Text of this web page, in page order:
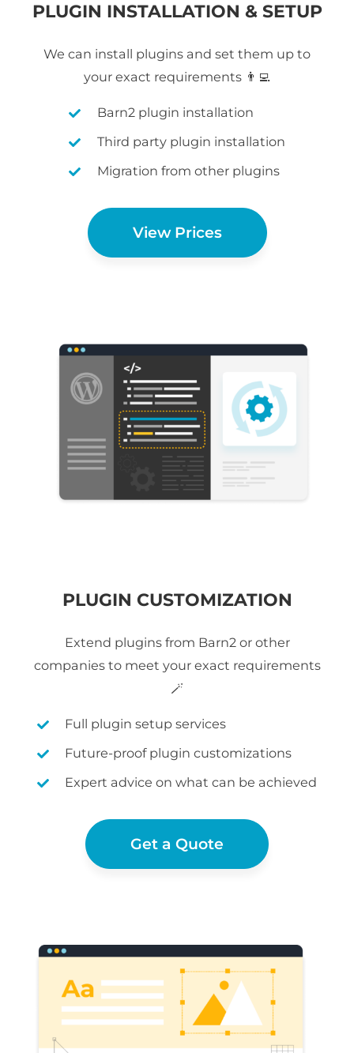
PLUGIN INSTALLATION & SETUP
We can install plugins and set them up to
your exact requirements 👨‍💻
Barn2 plugin installation
Third party plugin installation
Migration from other plugins
View Prices
PLUGIN CUSTOMIZATION
Extend plugins from Barn2 or other
companies to meet your exact requirements
🪄
Full plugin setup services
Future-proof plugin customizations
Expert advice on what can be achieved
Get a Quote